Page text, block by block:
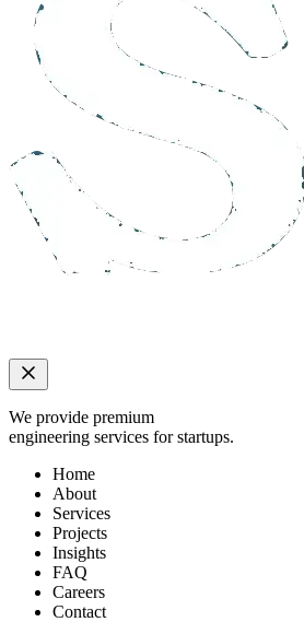
We provide premium
engineering services for startups.
Home
About
Services
Projects
Insights
FAQ
Careers
Contact